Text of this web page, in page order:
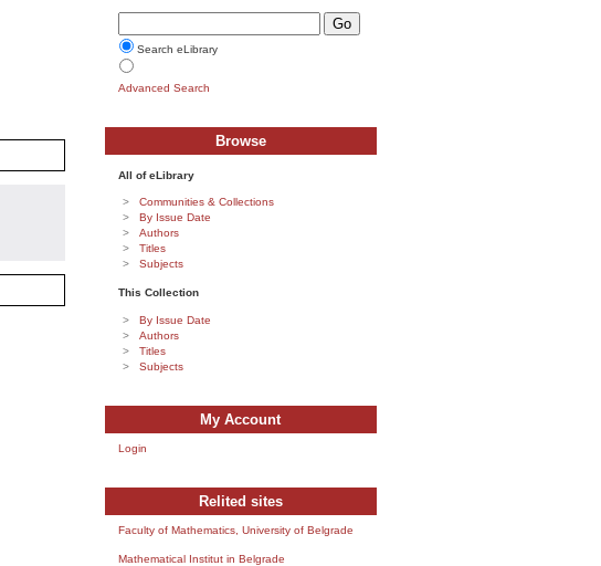
Search eLibrary
Advanced Search
Browse
All of eLibrary
Communities & Collections
By Issue Date
Authors
Titles
Subjects
This Collection
By Issue Date
Authors
Titles
Subjects
My Account
Login
Relited sites
Faculty of Mathematics, University of Belgrade
Mathematical Institut in Belgrade